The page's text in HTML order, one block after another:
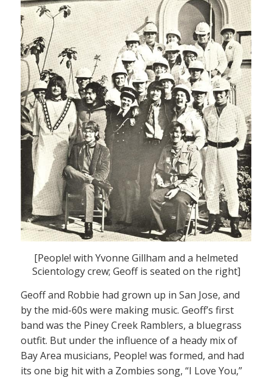
[People! with Yvonne Gillham and a helmeted
Scientology crew; Geoff is seated on the right]
Geoff and Robbie had grown up in San Jose, and
by the mid-60s were making music. Geoff’s first
band was the Piney Creek Ramblers, a bluegrass
outfit. But under the influence of a heady mix of
Bay Area musicians, People! was formed, and had
its one big hit with a Zombies song, “I Love You,”